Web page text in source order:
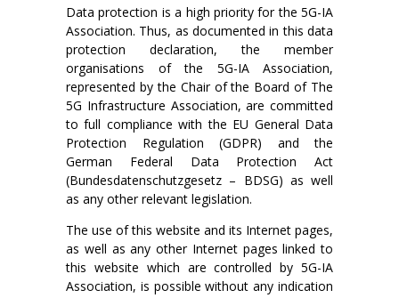
Data protection is a high priority for the 5G-IA
Association. Thus, as documented in this data
protection declaration, the member
organisations of the 5G-IA Association,
represented by the Chair of the Board of The
5G Infrastructure Association, are committed
to full compliance with the EU General Data
Protection Regulation (GDPR) and the
German Federal Data Protection Act
(Bundesdatenschutzgesetz – BDSG) as well
as any other relevant legislation.
The use of this website and its Internet pages,
as well as any other Internet pages linked to
this website which are controlled by 5G-IA
Association, is possible without any indication